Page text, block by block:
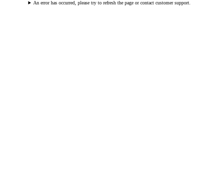
An error has occurred, please try to refresh the page or contact customer support.